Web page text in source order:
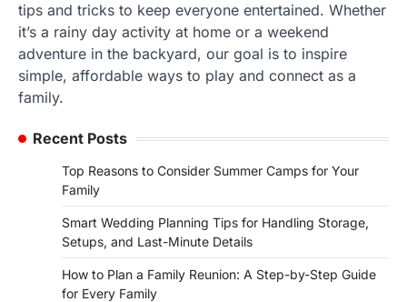
tips and tricks to keep everyone entertained. Whether
it’s a rainy day activity at home or a weekend
adventure in the backyard, our goal is to inspire
simple, affordable ways to play and connect as a
family.
Recent Posts
Top Reasons to Consider Summer Camps for Your
Family
Smart Wedding Planning Tips for Handling Storage,
Setups, and Last-Minute Details
How to Plan a Family Reunion: A Step-by-Step Guide
for Every Family